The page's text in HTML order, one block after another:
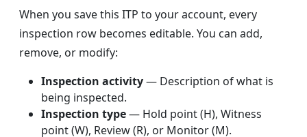
When you save this ITP to your account, every
inspection row becomes editable. You can add,
remove, or modify:
Inspection activity— Description of what is
being inspected.
Inspection type— Hold point (H), Witness
point (W), Review (R), or Monitor (M).